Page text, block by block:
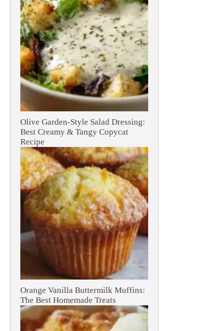
Olive Garden-Style Salad Dressing:
Best Creamy & Tangy Copycat
Recipe
Orange Vanilla Buttermilk Muffins:
The Best Homemade Treats